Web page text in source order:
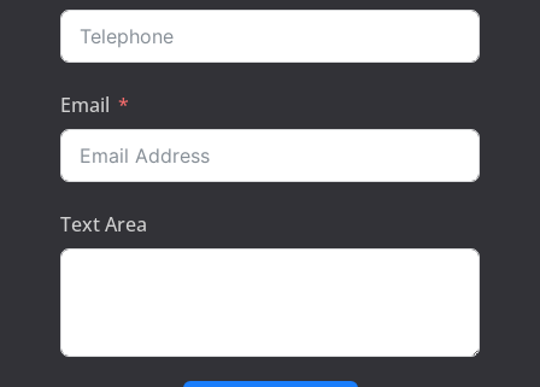
Email
Text Area